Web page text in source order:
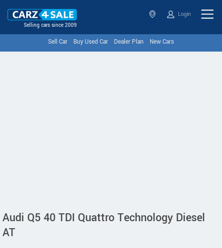
Selling cars since 2009
Login
Sell Car Buy Used Car Dealer Plan New Cars
Audi Q5 40 TDI Quattro Technology Diesel
AT